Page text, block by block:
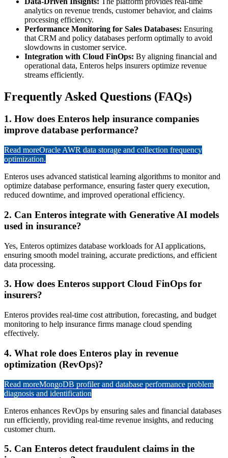
analytics on revenue trends, customer behavior, and claims
processing efficiency.
Performance Monitoring for Sales Databases: Ensuring
that CRM and policy databases perform optimally to avoid
slowdowns in customer service.
Integration with Cloud FinOps: By aligning financial and
operational data, Enteros helps insurers optimize revenue
streams efficiently.
Frequently Asked Questions (FAQs)
1. How does Enteros help insurance companies
improve database performance?
Read moreOracle AWR data storage and collection frequency
optimization.
Enteros uses advanced statistical learning algorithms to monitor and
optimize database performance, ensuring faster query execution,
reduced downtime, and improved operational efficiency.
2. Can Enteros integrate with Generative AI models
used in insurance?
Yes, Enteros optimizes database workloads for AI applications,
ensuring smooth model training, accurate predictions, and efficient
data processing.
3. How does Enteros support Cloud FinOps for
insurers?
Enteros provides real-time cost attribution, forecasting, and budget
monitoring to help insurance firms manage cloud spending
effectively.
4. What role does Enteros play in revenue
optimization (RevOps)?
Read moreMongoDB profiler and database performance problem
diagnosis and identification
Enteros enhances RevOps by ensuring sales and financial databases
run efficiently, providing real-time revenue insights, and reducing
customer churn.
5. Can Enteros detect fraudulent claims in the